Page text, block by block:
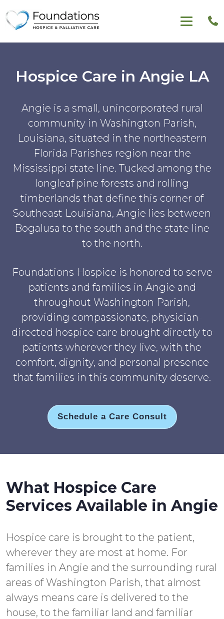
Hospice Care in Angie LA
Angie is a small, unincorporated rural
community in Washington Parish,
Louisiana, situated in the northeastern
Florida Parishes region near the
Mississippi state line. Tucked among the
longleaf pine forests and rolling
timberlands that define this corner of
Southeast Louisiana, Angie lies between
Bogalusa to the south and the state line
to the north.
Foundations Hospice is honored to serve
patients and families in Angie and
throughout Washington Parish,
providing compassionate, physician-
directed hospice care brought directly to
patients wherever they live, with the
comfort, dignity, and personal presence
that families in this community deserve.
Schedule a Care Consult
What Hospice Care
Services Available in Angie
Hospice care is brought to the patient,
wherever they are most at home. For
families in Angie and the surrounding rural
areas of Washington Parish, that almost
always means care is delivered to the
house, to the familiar land and familiar